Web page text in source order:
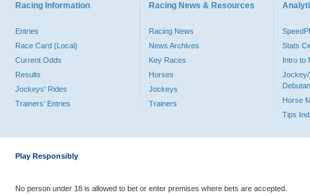
Racing Information
Entries
Race Card (Local)
Current Odds
Results
Jockeys' Rides
Trainers' Entries
Racing News & Resources
Racing News
News Archives
Key Races
Horses
Jockeys
Trainers
Stats
Intro to
Jockey/
Horse
Tips
Play Responsibly
No person under 18 is allowed to bet or enter premises where bets are accepted.